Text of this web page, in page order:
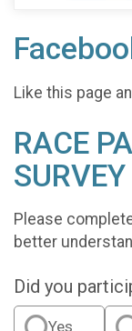
Like this page
RACE
SURVEY
Please
better
Did you
Yes